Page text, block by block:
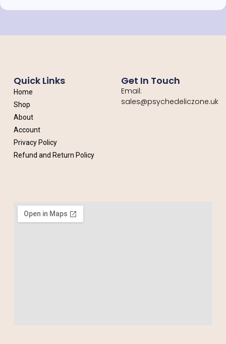
Quick Links
Home
Shop
About
Account
Privacy Policy
Refund and Return Policy
Get In Touch
Email:
sales@psychedeliczone.uk